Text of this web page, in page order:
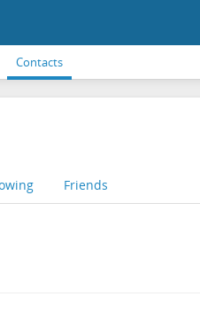
Contacts
Friends